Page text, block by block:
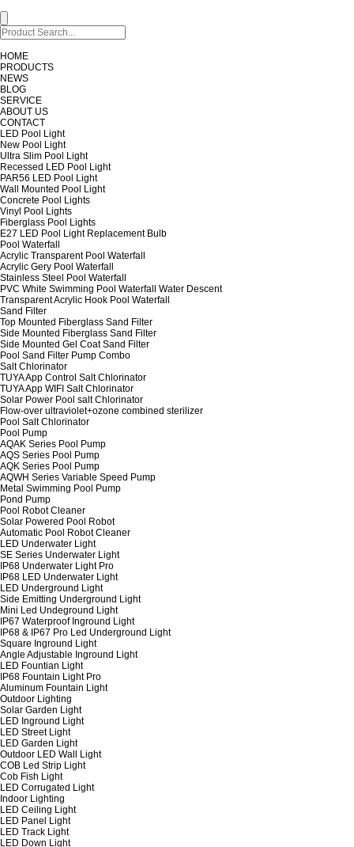
HOME
PRODUCTS
NEWS
BLOG
SERVICE
ABOUT US
CONTACT
LED Pool Light
New Pool Light
Ultra Slim Pool Light
Recessed LED Pool Light
PAR56 LED Pool Light
Wall Mounted Pool Light
Concrete Pool Lights
Vinyl Pool Lights
Fiberglass Pool Lights
E27 LED Pool Light Replacement Bulb
Pool Waterfall
Acrylic Transparent Pool Waterfall
Acrylic Gery Pool Waterfall
Stainless Steel Pool Waterfall
PVC White Swimming Pool Waterfall Water Descent
Transparent Acrylic Hook Pool Waterfall
Sand Filter
Top Mounted Fiberglass Sand Filter
Side Mounted Fiberglass Sand Filter
Side Mounted Gel Coat Sand Filter
Pool Sand Filter Pump Combo
Salt Chlorinator
TUYA App Control Salt Chlorinator
TUYA App WIFI Salt Chlorinator
Solar Power Pool salt Chlorinator
Flow-over ultraviolet+ozone combined sterilizer
Pool Salt Chlorinator
Pool Pump
AQAK Series Pool Pump
AQS Series Pool Pump
AQK Series Pool Pump
AQWH Series Variable Speed Pump
Metal Swimming Pool Pump
Pond Pump
Pool Robot Cleaner
Solar Powered Pool Robot
Automatic Pool Robot Cleaner
LED Underwater Light
SE Series Underwater Light
IP68 Underwater Light Pro
IP68 LED Underwater Light
LED Underground Light
Side Emitting Underground Light
Mini Led Undeground Light
IP67 Waterproof Inground Light
IP68 & IP67 Pro Led Underground Light
Square Inground Light
Angle Adjustable Inground Light
LED Fountian Light
IP68 Fountain Light Pro
Aluminum Fountain Light
Outdoor Lighting
Solar Garden Light
LED Inground Light
LED Street Light
LED Garden Light
Outdoor LED Wall Light
COB Led Strip Light
Cob Fish Light
LED Corrugated Light
Indoor Lighting
LED Ceiling Light
LED Panel Light
LED Track Light
LED Down Light